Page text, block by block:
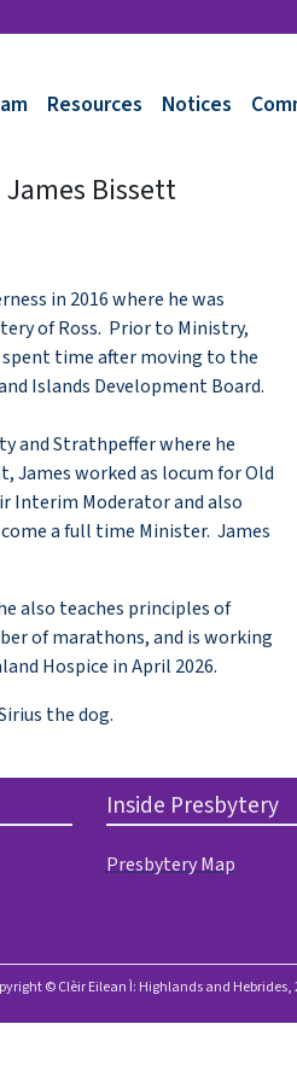
Resources Notices
James Bissett
in 2016 where he was
of Ross. Prior to Ministry,
spent time after moving to the
Islands Development Board.
and Strathpeffer where he
James worked as locum for Old
Interim Moderator and also
a full time Minister. James
also teaches principles of
of marathons, and is working
Hospice in April 2026.
the dog.
Inside Presbytery
Presbytery Map
© Clèir Eilean Ì: Highlands and Hebrides,